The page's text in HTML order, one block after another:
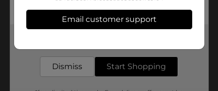
Product Form
Unit Size
1.0 each
Email customer support
Dismiss Start Shopping